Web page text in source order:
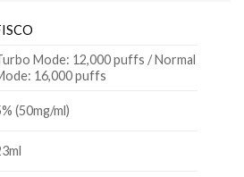
Mode: 12,000 puffs / Normal
16,000 puffs
(50mg/ml)